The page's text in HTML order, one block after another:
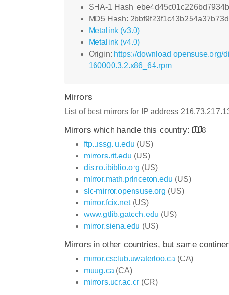
SHA-1 Hash:
MD5 Hash:
Metalink (v3.0)
Metalink (v4.0)
Origin: https://download.opensuse.org/
160000.3.2.x86_64.rpm
Mirrors
List of best mirrors for IP address
Mirrors which handle this country:
8
ftp.ussg.iu.edu (US)
mirrors.rit.edu (US)
distro.ibiblio.org (US)
mirror.math.princeton.edu (US)
slc-mirror.opensuse.org (US)
mirror.fcix.net(US)
www.gtlib.gatech.edu (US)
mirror.siena.edu (US)
Mirrors in other countries, but same
mirror.csclub.uwaterloo.ca (CA)
muug.ca (CA)
mirrors.ucr.ac.cr(CR)